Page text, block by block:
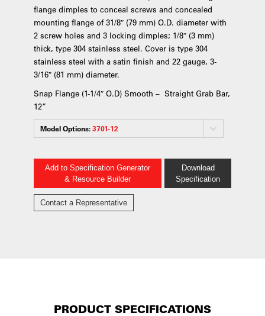
flange dimples to conceal screws and concealed
mounting flange of 31/8″ (79 mm) O.D. diameter with
2 screw holes and 3 locking dimples; 1/8″ (3 mm)
thick, type 304 stainless steel. Cover is type 304
stainless steel with a satin finish and 22 gauge, 3-
3/16″ (81 mm) diameter.
Snap Flange (1-1/4″ O.D) Smooth – Straight Grab Bar,
12”
Model Options:3701-12
Add to Specification Generator
& Resource Builder
Download
Specification
Contact a Representative
PRODUCT SPECIFICATIONS